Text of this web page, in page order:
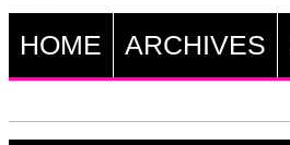
HOME ARCHIVES